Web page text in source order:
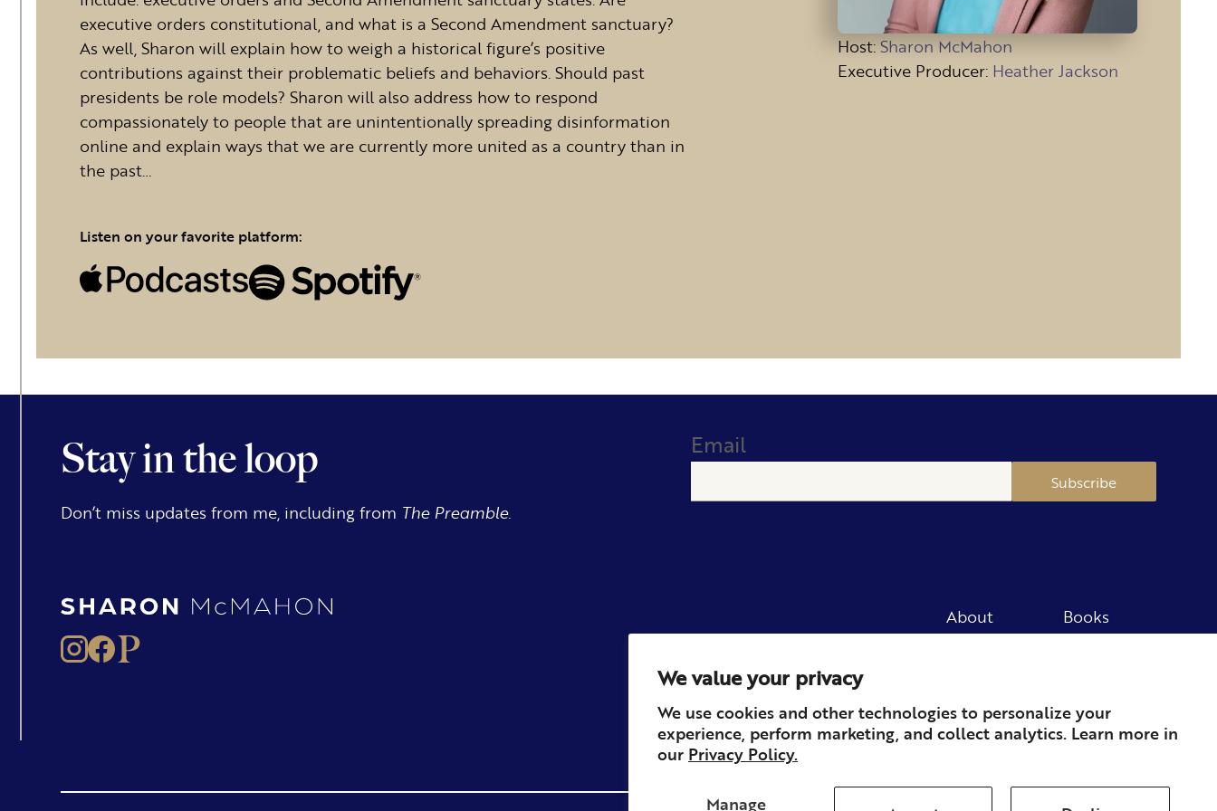
We value your privacy
We use cookies and other technologies to personalize your
experience, perform marketing, and collect analytics. Learn more in
our Privacy Policy.
Manage
executive orders constitutional, and what is a Second Amendment sanctuary?
As well, Sharon will explain how to weigh a historical figure’s positive
contributions against their problematic beliefs and behaviors. Should past
presidents be role models? Sharon will also address how to respond
compassionately to people that are unintentionally spreading disinformation
online and explain ways that we are currently more united as a country than in
the past…
Listen on your favorite platform:
Host: Sharon McMahon
Executive Producer: Heather Jackson
Stay in the loop
Don’t miss updates from me, including from The Preamble.
Email
Subscribe
About
Books
Press
Member
Contact